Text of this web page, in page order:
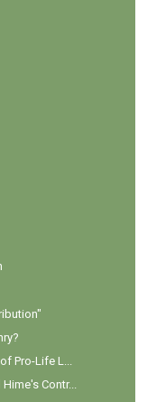
Pro-Life L...
Contr...